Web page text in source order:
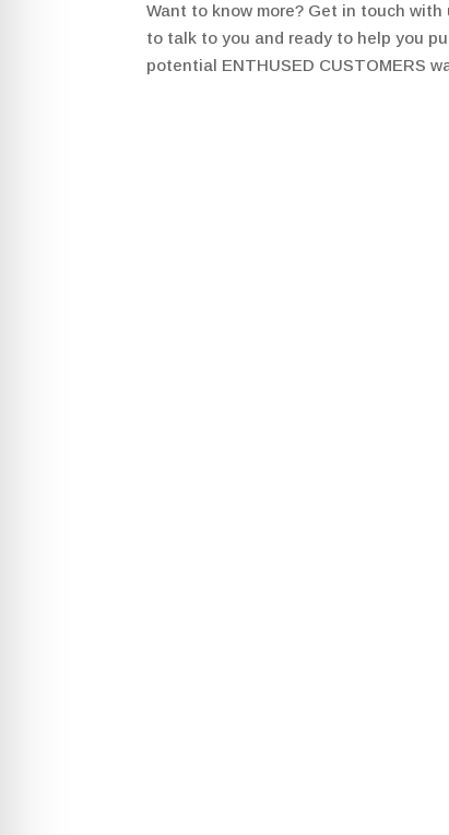
Want to know more? Get in touch
to talk to you and ready to help you
potential ENTHUSED CUSTOMERS